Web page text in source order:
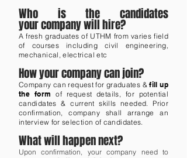
Who is the candidates
your company will hire?
A fresh graduates of UTHM from varies field
of courses including civil engineering,
mechanical, electrical etc
How your company can join?
Company can request for graduates &fill up
the form of request details, for potential
candidates & current skills needed. Prior
confirmation, company shall arrange an
interview for selection of candidates.
What will happen next?
Upon confirmation, your company need to